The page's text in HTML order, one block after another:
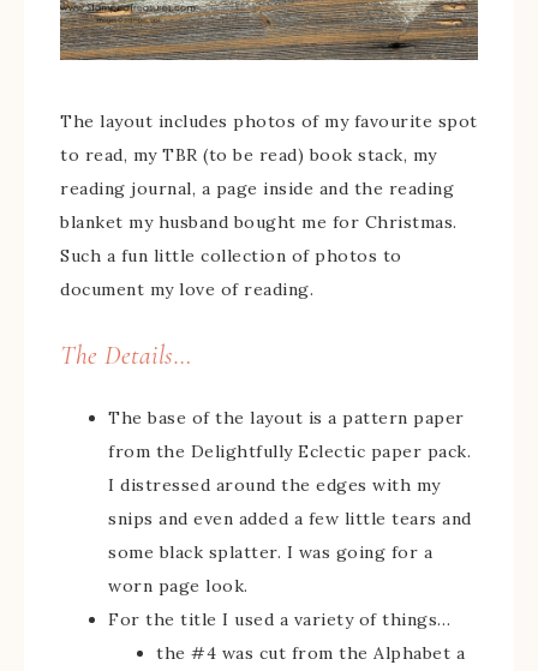
The layout includes photos of my favourite spot
to read, my TBR (to be read) book stack, my
reading journal, a page inside and the reading
blanket my husband bought me for Christmas.
Such a fun little collection of photos to
document my love of reading.
The Details…
The base of the layout is a pattern paper
from the Delightfully Eclectic paper pack.
I distressed around the edges with my
snips and even added a few little tears and
some black splatter. I was going for a
worn page look.
For the title I used a variety of things…
the #4 was cut from the Alphabet a